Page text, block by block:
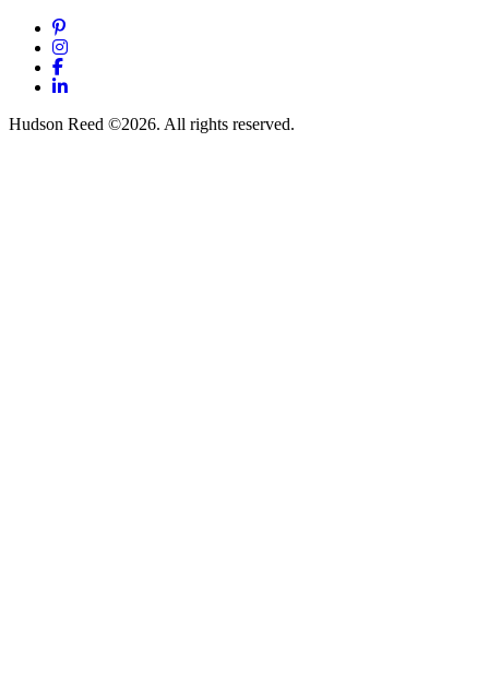
Pinterest
Instagram
Facebook
LinkedIn
Hudson Reed ©2026. All rights reserved.